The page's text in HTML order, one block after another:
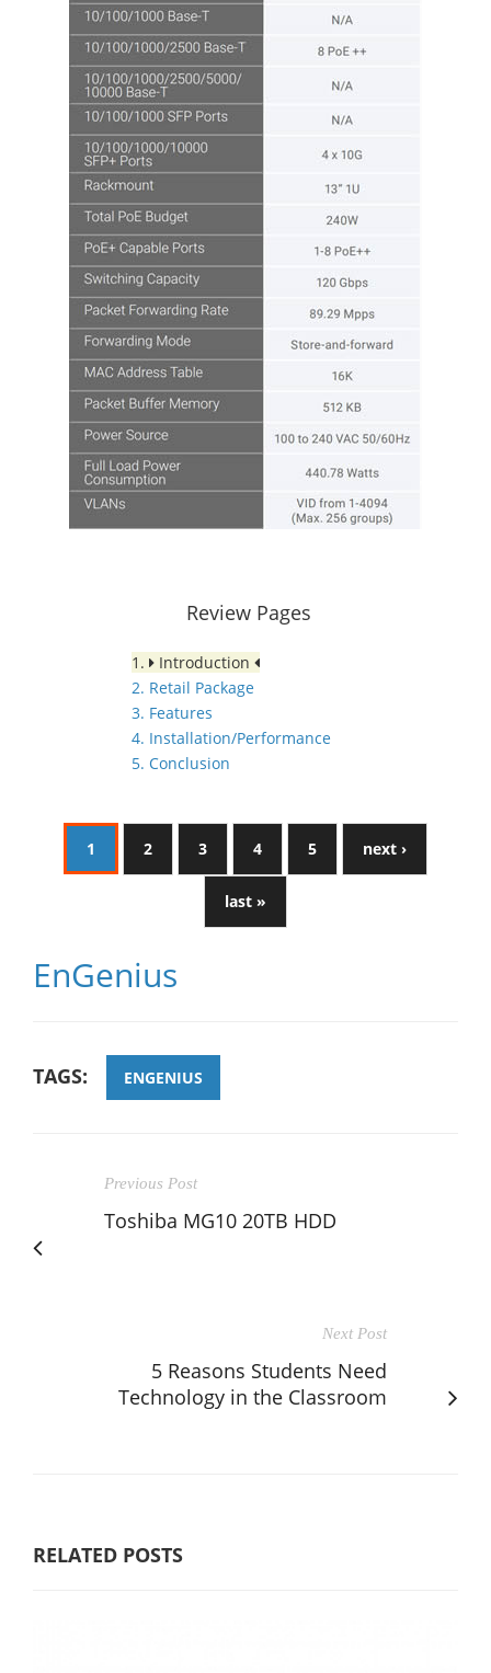
Review Pages
1.
Introduction
2. Retail Package
3. Features
4. Installation/Performance
5. Conclusion
1 2 3 4 5 next ›
last »
EnGenius
TAGS: ENGENIUS
Previous Post
Toshiba MG10 20TB HDD
Next Post
5 Reasons Students Need
Technology in the Classroom
RELATED POSTS